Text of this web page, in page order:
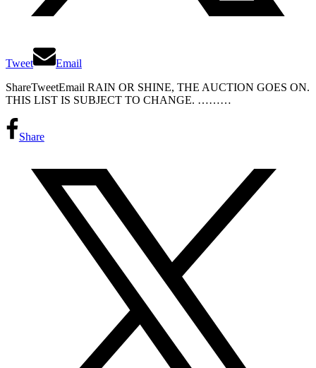
Tweet
Email
ShareTweetEmail RAIN OR SHINE, THE AUCTION GOES ON.
THIS LIST IS SUBJECT TO CHANGE. ………
Share